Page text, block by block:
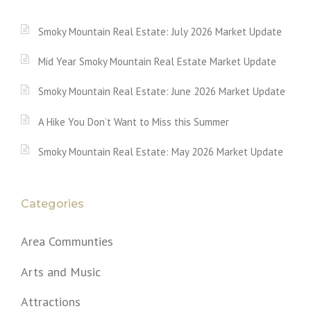
Smoky Mountain Real Estate: July 2026 Market Update
Mid Year Smoky Mountain Real Estate Market Update
Smoky Mountain Real Estate: June 2026 Market Update
A Hike You Don’t Want to Miss this Summer
Smoky Mountain Real Estate: May 2026 Market Update
Categories
Area Communties
Arts and Music
Attractions